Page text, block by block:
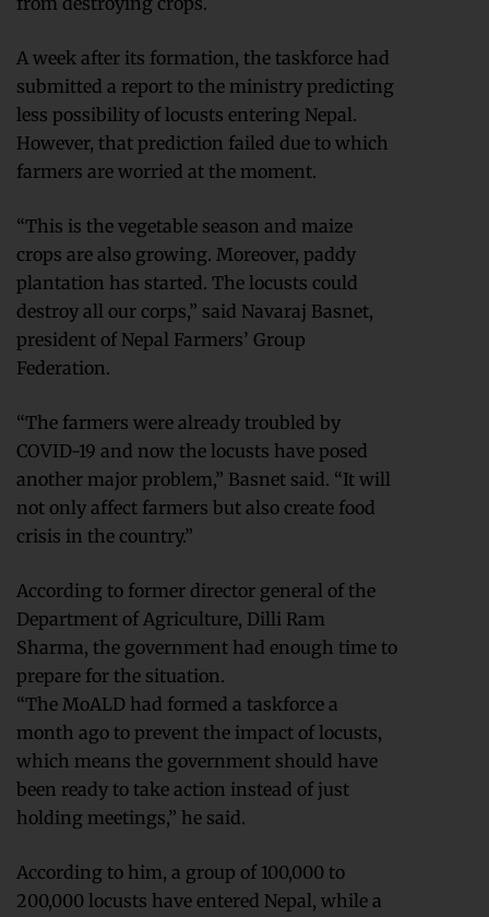
A week after its formation, the taskforce had
submitted a report to the ministry predicting
less possibility of locusts entering Nepal.
However, that prediction failed due to which
farmers are worried at the moment.
“This is the vegetable season and maize
crops are also growing. Moreover, paddy
plantation has started. The locusts could
destroy all our corps,” said Navaraj Basnet,
president of Nepal Farmers’ Group
Federation.
“The farmers were already troubled by
COVID-19 and now the locusts have posed
another major problem,” Basnet said. “It will
not only affect farmers but also create food
crisis in the country.”
According to former director general of the
Department of Agriculture, Dilli Ram
Sharma, the government had enough time to
prepare for the situation.
“The MoALD had formed a taskforce a
month ago to prevent the impact of locusts,
which means the government should have
been ready to take action instead of just
holding meetings,” he said.
According to him, a group of 100,000 to
200,000 locusts have entered Nepal, while a